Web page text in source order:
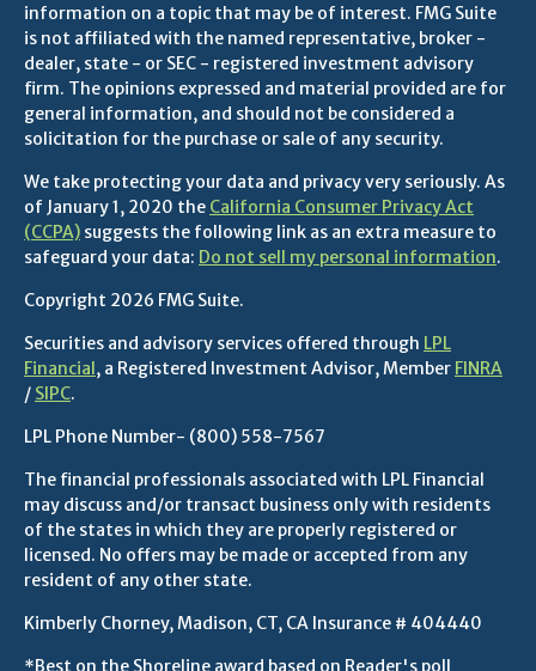
information on a topic that may be of interest. FMG Suite
is not affiliated with the named representative, broker -
dealer, state - or SEC - registered investment advisory
firm. The opinions expressed and material provided are for
general information, and should not be considered a
solicitation for the purchase or sale of any security.
We take protecting your data and privacy very seriously. As
of January 1, 2020 the California Consumer Privacy Act
(CCPA) suggests the following link as an extra measure to
safeguard your data: Do not sell my personal information.
Copyright 2026 FMG Suite.
Securities and advisory services offered through LPL
Financial, a Registered Investment Advisor, Member FINRA
/ SIPC.
LPL Phone Number- (800) 558-7567
The financial professionals associated with LPL Financial
may discuss and/or transact business only with residents
of the states in which they are properly registered or
licensed. No offers may be made or accepted from any
resident of any other state.
Kimberly Chorney, Madison, CT, CA Insurance # 404440
*Best on the Shoreline award based on Reader's poll